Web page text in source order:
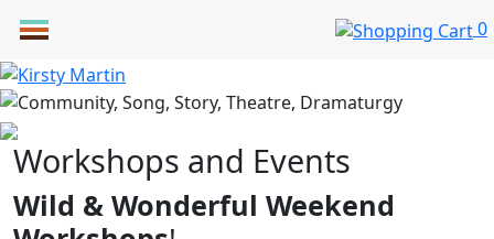
content
0
Workshops and Events
Wild & Wonderful Weekend